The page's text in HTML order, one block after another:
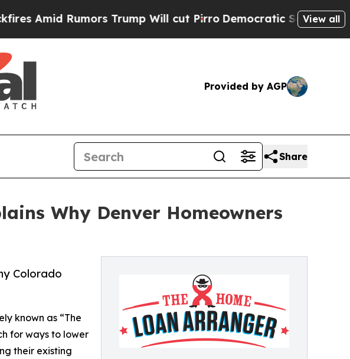
Trump Will cut Pirro Democratic Socialists of America
View all
Provided by AGP
Share
Why Denver Homeowners
Colorado
known as “The
for ways to lower
their existing